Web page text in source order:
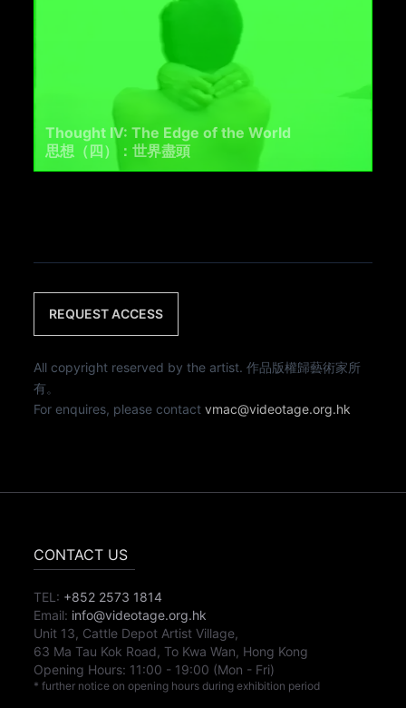
Thought IV: The Edge of the World
思想（四）：世界盡頭
REQUEST ACCESS
All copyright reserved by the artist. 作品版權歸藝術家所
有。
For enquires, please contactvmac@videotage.org.hk
CONTACT US
TEL: +852 2573 1814
Email: info@videotage.org.hk
Unit 13, Cattle Depot Artist Village,
63 Ma Tau Kok Road, To Kwa Wan, Hong Kong
Opening Hours: 11:00 - 19:00 (Mon - Fri)
* further notice on opening hours during exhibition period